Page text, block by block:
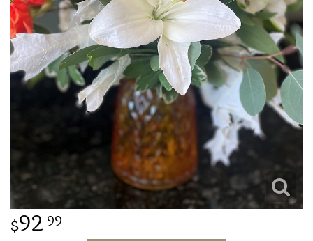
THINKING OF YOU
92 99